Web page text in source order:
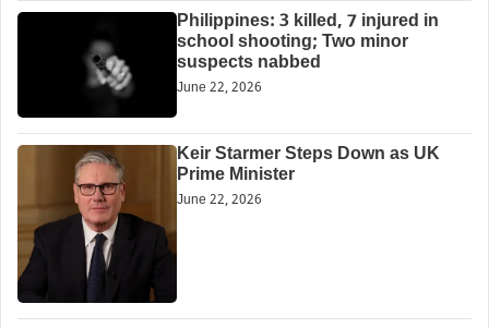
Philippines: 3 killed, 7 injured in
school shooting; Two minor
suspects nabbed
June 22, 2026
Keir Starmer Steps Down as UK
Prime Minister
June 22, 2026